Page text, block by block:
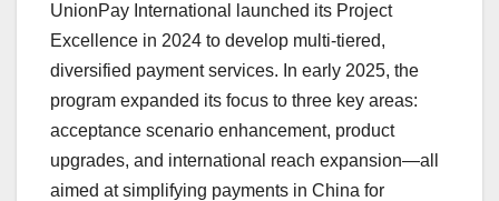
UnionPay International launched its Project
Excellence in 2024 to develop multi-tiered,
diversified payment services. In early 2025, the
program expanded its focus to three key areas:
acceptance scenario enhancement, product
upgrades, and international reach expansion—all
aimed at simplifying payments in China for